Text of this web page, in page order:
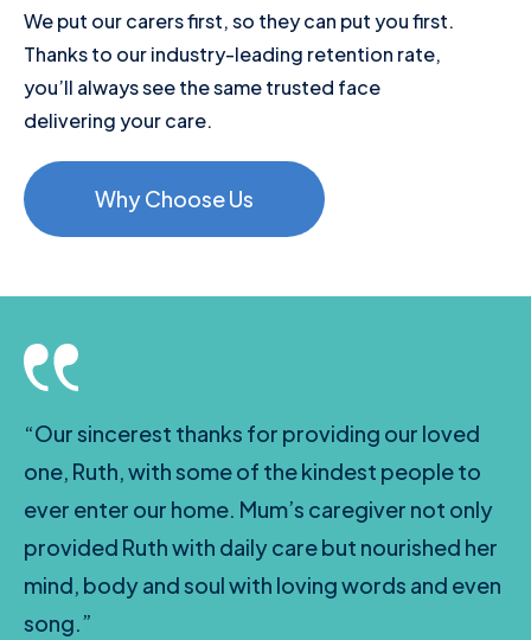
We put our carers first, so they can put you first.
Thanks to our industry-leading retention rate,
you’ll always see the same trusted face
delivering your care.
Why Choose Us
“Our sincerest thanks for providing our loved
one, Ruth, with some of the kindest people to
ever enter our home. Mum’s caregiver not only
provided Ruth with daily care but nourished her
mind, body and soul with loving words and even
song.”